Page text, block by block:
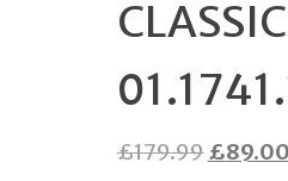
£179.99Original
£89.00